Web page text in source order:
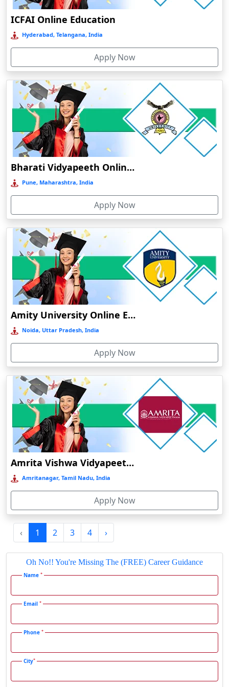
Delhi NCR
Deoghar
Deoria
Devnagree
Devsar
Dewas
Dhamtari
Dhanbad
Dharamshala
Dharmanagar
Dhubri
Dhulian
Dibrugarh
Diphu
Dumka
Durg
Durgapur
Etah‎
Faizabad‎
Faridabad
Farkawn
Farrukhabad‎
Farukh Nagar
Fatehabad
Firozabad
Gadag-Betageri
Gadhra
Gandhidham
Gandhinagar
Gangrar
Ganjam
Gaya
ICFAI Online Education
Hyderabad, Telangana, India
Apply Now
Bharati Vidyapeeth Online Education
Pune, Maharashtra, India
Apply Now
Amity University Online Education
Noida, Uttar Pradesh, India
Apply Now
Amrita Vishwa Vidyapeetham Online Education
Amritanagar, Tamil Nadu, India
Apply Now
‹ 1 2 3 4 ›
Oh No!! You're Missing The (FREE) Career Guidance
Name *
Email *
Phone *
City*